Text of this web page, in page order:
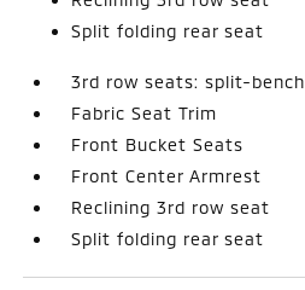
Split folding rear seat
3rd row seats: split-bench
Fabric Seat Trim
Front Bucket Seats
Front Center Armrest
Reclining 3rd row seat
Split folding rear seat